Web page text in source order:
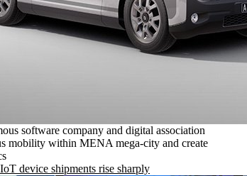
software company and digital association
mobility within MENA mega-city and create
device shipments rise sharply